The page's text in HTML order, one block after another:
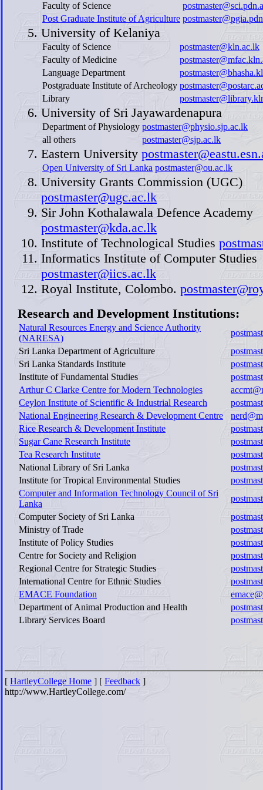
Faculty of Science
Post Graduate Institute of Agriculture
University of Kelaniya
Faculty of Science
postmaster@kln.ac.lk
Faculty of Medicine
Language Department
Postgraduate Institute of Archeology
Library
University of Sri Jayawardenapura
Department of Physiology postmaster@physio.sjp.ac.lk
all others
postmaster@sjp.ac.lk
Eastern University
Open University of Sri Lanka postmaster@ou.ac.lk
University Grants Commission (UGC)
postmaster@ugc.ac.lk
Sir John Kothalawala Defence Academy
postmaster@kda.ac.lk
Institute of Technological Studies
Informatics Institute of Computer Studies
postmaster@iics.ac.lk
Royal Institute, Colombo.
Research and Development Institutions:
Natural Resources Energy and Science Authority
(NARESA)
Sri Lanka Department of Agriculture
Sri Lanka Standards Institute
Institute of Fundamental Studies
Arthur C Clarke Centre for Modern Technologies
Ceylon Institute of Scientific & Industrial Research
National Engineering Research & Development Centre
Rice Research & Development Institute
Sugar Cane Research Institute
Tea Research Institute
National Library of Sri Lanka
Institute for Tropical Environmental Studies
Computer and Information Technology Council of Sri
Lanka
Computer Society of Sri Lanka
Ministry of Trade
Institute of Policy Studies
Centre for Society and Religion
Regional Centre for Strategic Studies
International Centre for Ethnic Studies
EMACE Foundation
Department of Animal Production and Health
Library Services Board
[ HartleyCollege Home ] [ Feedback ]
http://www.HartleyCollege.com/